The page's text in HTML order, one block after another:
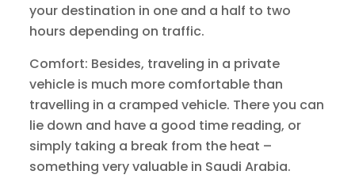
your destination in one and a half to two
hours depending on traffic.
Comfort: Besides, traveling in a private
vehicle is much more comfortable than
travelling in a cramped vehicle. There you can
lie down and have a good time reading, or
simply taking a break from the heat –
something very valuable in Saudi Arabia.